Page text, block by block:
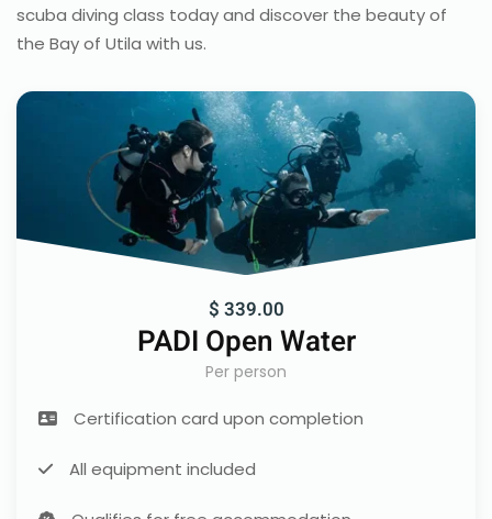
scuba diving class today and discover the beauty of
the Bay of Utila with us.
$ 339.00
PADI Open Water
Per person
Certification card upon completion
All equipment included